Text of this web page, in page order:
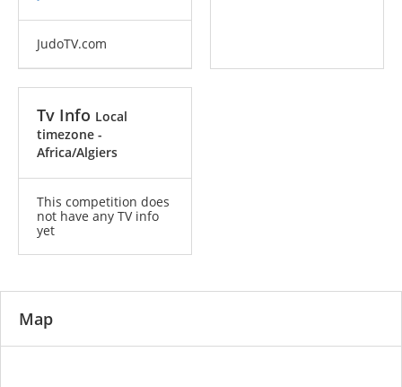
JudoTV.com
Tv Info Local
timezone -
Africa/Algiers
This competition does
not have any TV info
yet
Map